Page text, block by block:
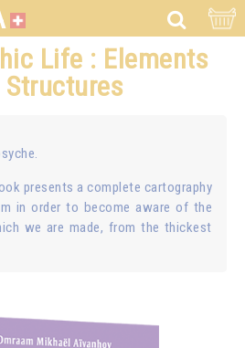
Life : Elements
Structures
presents a complete cartography
in order to become aware of the
we are made, from the thickest